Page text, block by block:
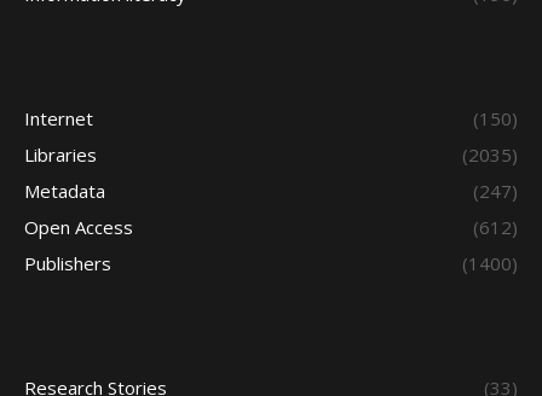
Internet
(150)
Libraries
(2035)
Metadata
(247)
Open Access
(612)
Publishers
(1400)
Research Stories (33)